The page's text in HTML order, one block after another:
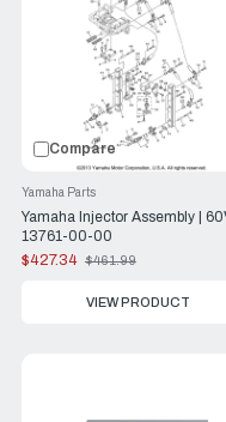
Compare
Yamaha Injector Assembly |
13761-00-00
Yamaha Parts
$427.34
Old
$461.99
VIEW PRODUCT